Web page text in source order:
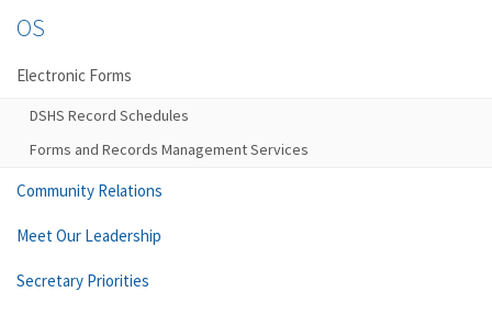
OS
Electronic Forms
DSHS Record Schedules
Forms and Records Management Services
Community Relations
Meet Our Leadership
Secretary Priorities